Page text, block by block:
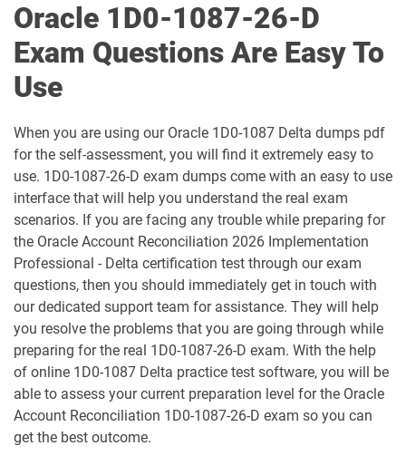
1D0-1066-25-D pdf dumps
1D0-1068-25-D pdf dumps 1D0-1068-26-D pdf dumps
1D0-1069-25-D pdf dumps 1D0-1069-26-D pdf dumps
1D0-1073-25-D pdf dumps 1D0-1073-26-D pdf dumps
1D0-1074-25-D pdf dumps 1D0-1074-26-D pdf dumps
1D0-1075-25-D pdf dumps 1D0-1075-26-D pdf dumps
1D0-1077-25-D pdf dumps 1D0-1077-26-D pdf dumps
1D0-1078-25-D pdf dumps 1D0-1078-26-D pdf dumps
1D0-1079-25-D pdf dumps
Oracle 1D0-1087-26-D
Exam Questions Are Easy To
Use
When you are using our Oracle 1D0-1087 Delta dumps pdf
for the self-assessment, you will find it extremely easy to
use. 1D0-1087-26-D exam dumps come with an easy to use
interface that will help you understand the real exam
scenarios. If you are facing any trouble while preparing for
the Oracle Account Reconciliation 2026 Implementation
Professional - Delta certification test through our exam
questions, then you should immediately get in touch with
our dedicated support team for assistance. They will help
you resolve the problems that you are going through while
preparing for the real 1D0-1087-26-D exam. With the help
of online 1D0-1087 Delta practice test software, you will be
able to assess your current preparation level for the Oracle
Account Reconciliation 1D0-1087-26-D exam so you can
get the best outcome.